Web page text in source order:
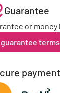
Guarantee
or money
terms